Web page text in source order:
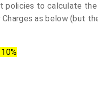
policies to calculate
as below (but